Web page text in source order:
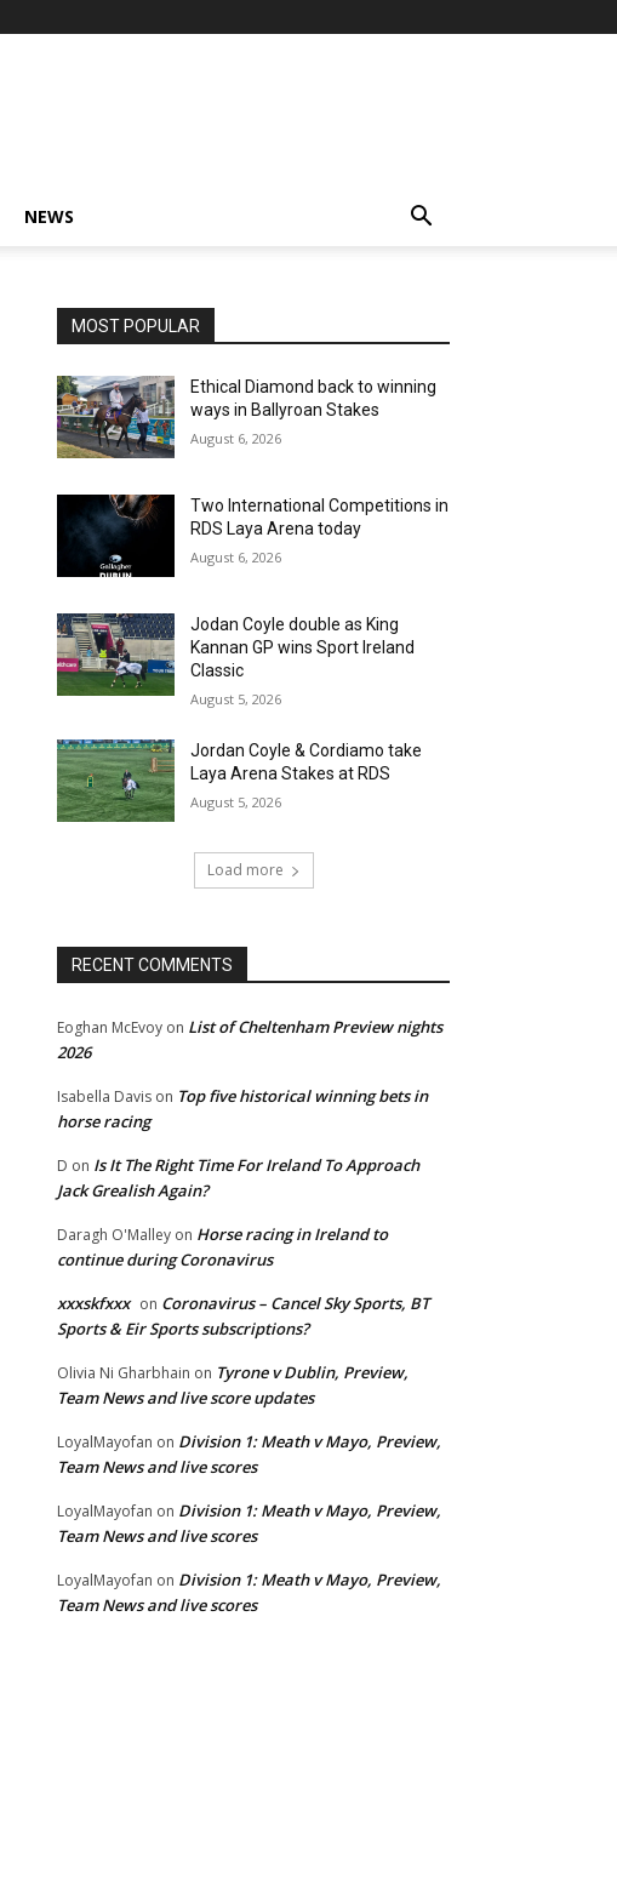
NEWS
MOST POPULAR
Ethical Diamond back to winning
ways in Ballyroan Stakes
August 6, 2026
Two International Competitions in
RDS Laya Arena today
August 6, 2026
Jodan Coyle double as King
Kannan GP wins Sport Ireland
Classic
August 5, 2026
Jordan Coyle & Cordiamo take
Laya Arena Stakes at RDS
August 5, 2026
Load more
RECENT COMMENTS
Eoghan McEvoy on List of Cheltenham Preview nights
2026
Isabella Davis on Top five historical winning bets in
horse racing
D on Is It The Right Time For Ireland To Approach
Jack Grealish Again?
Daragh O'Malley on Horse racing in Ireland to
continue during Coronavirus
xxxskfxxx on Coronavirus – Cancel Sky Sports, BT
Sports & Eir Sports subscriptions?
Olivia Ni Gharbhain on Tyrone v Dublin, Preview,
Team News and live score updates
LoyalMayofan on Division 1: Meath v Mayo, Preview,
Team News and live scores
LoyalMayofan on Division 1: Meath v Mayo, Preview,
Team News and live scores
LoyalMayofan on Division 1: Meath v Mayo, Preview,
Team News and live scores